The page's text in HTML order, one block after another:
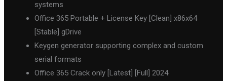
systems
Office 365 Portable + License Key [Clean] x86x64
[Stable] gDrive
Keygen generator supporting complex and custom
serial formats
Office 365 Crack only [Latest] [Full] 2024